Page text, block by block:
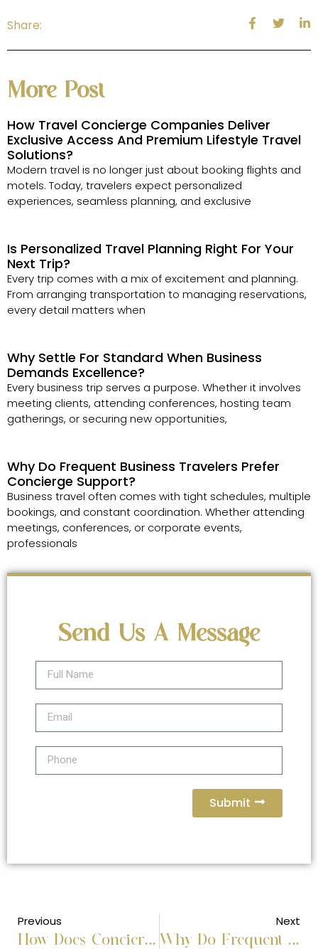
Share:
More Post
How Travel Concierge Companies Deliver
Exclusive Access And Premium Lifestyle Travel
Solutions?
Modern travel is no longer just about booking flights and
motels. Today, travelers expect personalized
experiences, seamless planning, and exclusive
Is Personalized Travel Planning Right For Your
Next Trip?
Every trip comes with a mix of excitement and planning.
From arranging transportation to managing reservations,
every detail matters when
Why Settle For Standard When Business
Demands Excellence?
Every business trip serves a purpose. Whether it involves
meeting clients, attending conferences, hosting team
gatherings, or securing new opportunities,
Why Do Frequent Business Travelers Prefer
Concierge Support?
Business travel often comes with tight schedules, multiple
bookings, and constant coordination. Whether attending
meetings, conferences, or corporate events,
professionals
Send Us A Message
Submit
Previous
How Does Concierge Business Travel Handle End-to-End Corporate Trip Planning?
Next
Why Do Frequent Business Travelers Prefer Concierge Support?